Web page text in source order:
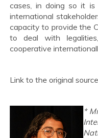
cases, in doing so it
international
capacity to provide the
to deal with
cooperative
Link to the original
*